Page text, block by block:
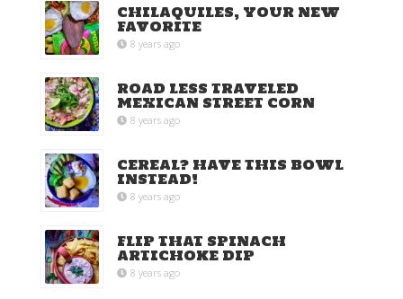
CHILAQUILES, YOUR NEW
FAVORITE
8 years ago
ROAD LESS TRAVELED
MEXICAN STREET CORN
8 years ago
CEREAL? HAVE THIS BOWL
INSTEAD!
8 years ago
FLIP THAT SPINACH
ARTICHOKE DIP
8 years ago